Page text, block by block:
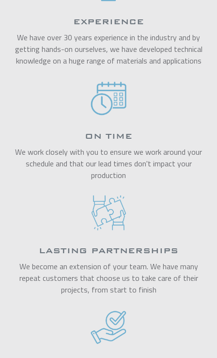
EXPERIENCE
We have over 30 years experience in the industry and by
getting hands-on ourselves, we have developed technical
knowledge on a huge range of materials and applications
ON TIME
We work closely with you to ensure we work around your
schedule and that our lead times don't impact your
production
LASTING PARTNERSHIPS
We become an extension of your team. We have many
repeat customers that choose us to take care of their
projects, from start to finish